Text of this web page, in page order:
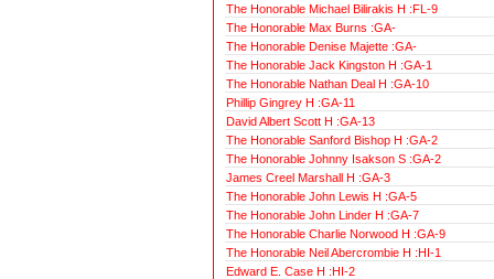
The Honorable Michael Bilirakis H :FL-9
The Honorable Max Burns :GA-
The Honorable Denise Majette :GA-
The Honorable Jack Kingston H :GA-1
The Honorable Nathan Deal H :GA-10
Phillip Gingrey H :GA-11
David Albert Scott H :GA-13
The Honorable Sanford Bishop H :GA-2
The Honorable Johnny Isakson S :GA-2
James Creel Marshall H :GA-3
The Honorable John Lewis H :GA-5
The Honorable John Linder H :GA-7
The Honorable Charlie Norwood H :GA-9
The Honorable Neil Abercrombie H :HI-1
Edward E. Case H :HI-2